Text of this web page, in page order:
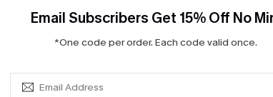
Email Subscribers Get 15% Off No
*One code per order. Each code valid once.